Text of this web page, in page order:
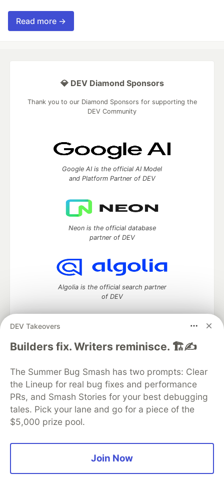
Read more →
DEV Takeovers
Builders fix. Writers reminisce. 🏗️✍️
The Summer Bug Smash has two prompts: Clear
the Lineup for real bug fixes and performance
PRs, and Smash Stories for your best debugging
tales. Pick your lane and go for a piece of the
$5,000 prize pool.
Join Now
💎 DEV Diamond Sponsors
Thank you to our Diamond Sponsors for supporting the
DEV Community
Google AI is the official AI Model
and Platform Partner of DEV
Neon is the official database
partner of DEV
Algolia is the official search partner
of DEV
DEV Community— A space to discuss and keep up software
DEV Education Tracks
DEV Help
Advertise on DEV
Organization Accounts
DEV Showcase About
Contact
Free Postgres Database
DEV Shop
MLH
Code of Conduct
Privacy Policy
Terms of Use
Built on Forem — the open source software that powers
and other inclusive communities.